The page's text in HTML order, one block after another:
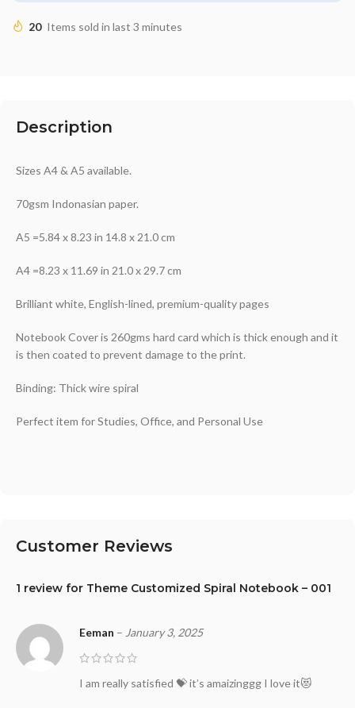
20 Items sold in last 3 minutes
Description
Sizes A4 & A5 available.
70gsm Indonasian paper.
A5 =5.84 x 8.23 in 14.8 x 21.0 cm
A4 =8.23 x 11.69 in 21.0 x 29.7 cm
Brilliant white, English-lined, premium-quality pages
Notebook Cover is 260gms hard card which is thick enough and it
is then coated to prevent damage to the print.
Binding: Thick wire spiral
Perfect item for Studies, Office, and Personal Use
Customer Reviews
1 review for Theme Customized Spiral Notebook – 001
Eeman – January 3, 2025
I am really satisfied 💝 it’s amaizinggg I love it😻